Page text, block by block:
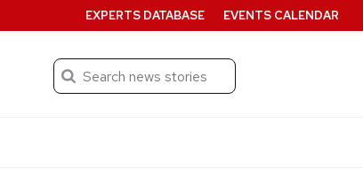
Search
Submit
EXPERTS DATABASE EVENTS CALENDAR